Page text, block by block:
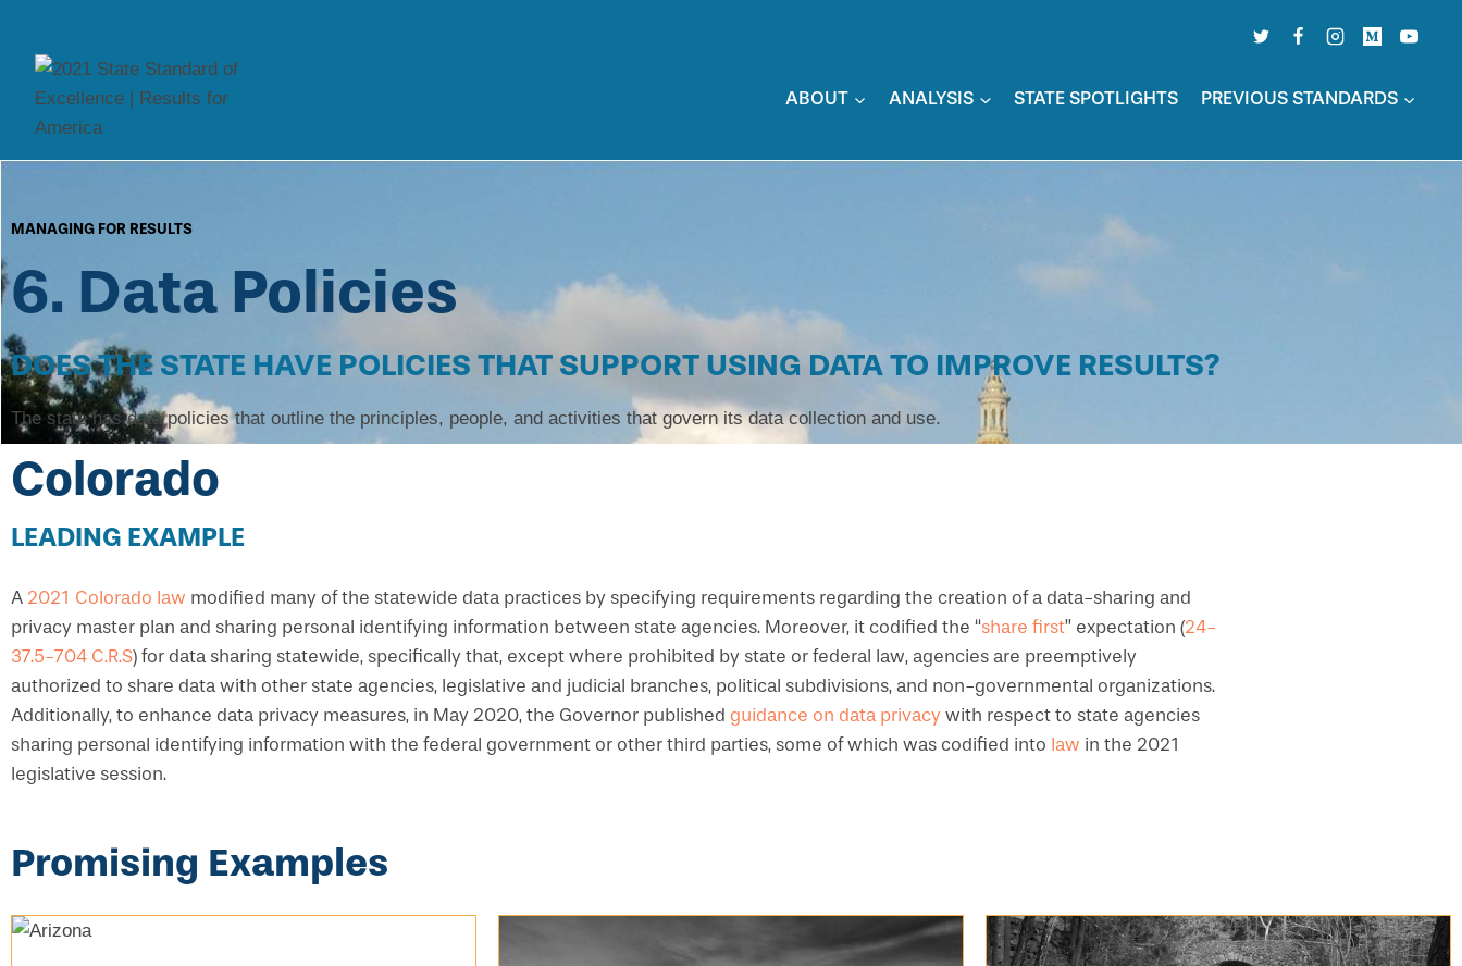
ABOUT ANALYSIS STATE SPOTLIGHTS PREVIOUS STANDARDS
MANAGING FOR RESULTS
6. Data Policies
DOES THE STATE HAVE POLICIES THAT SUPPORT USING DATA TO IMPROVE RESULTS?
The state has data policies that outline the principles, people, and activities that govern its data collection and use.
Colorado
LEADING EXAMPLE
A 2021 Colorado law modified many of the statewide data practices by specifying requirements regarding the creation of a data-sharing and
privacy master plan and sharing personal identifying information between state agencies. Moreover, it codified the “share first” expectation (24-
37.5-704 C.R.S) for data sharing statewide, specifically that, except where prohibited by state or federal law, agencies are preemptively
authorized to share data with other state agencies, legislative and judicial branches, political subdivisions, and non-governmental organizations.
Additionally, to enhance data privacy measures, in May 2020, the Governor published guidance on data privacy with respect to state agencies
sharing personal identifying information with the federal government or other third parties, some of which was codified into law in the 2021
legislative session.
Promising Examples